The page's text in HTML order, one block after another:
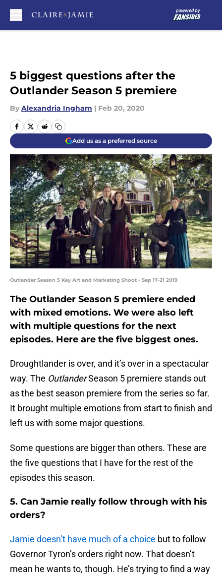
5 biggest questions after the
Outlander Season 5 premiere
By Alexandria Ingham | Feb 20, 2020
Add us as a preferred source
Outlander Season 5 Key Art and Marketing Shoot - Sep 17-21 2019
The Outlander Season 5 premiere ended
with mixed emotions. We were also left
with multiple questions for the next
episodes. Here are the five biggest ones.
Droughtlander is over, and it’s over in a spectacular
way. The OutlanderSeason 5 premiere stands out
as the best season premiere from the series so far.
It brought multiple emotions from start to finish and
left us with some major questions.
Some questions are bigger than others. These are
the five questions that I have for the rest of the
episodes this season.
5. Can Jamie really follow through with his
orders?
Jamie doesn’t have much of a choice but to follow
Governor Tyron’s orders right now. That doesn’t
mean he wants to, though. He’s trying to find a way